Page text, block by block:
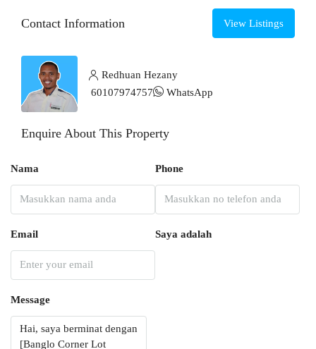
Contact Information View Listings
Redhuan Hezany
60107974757
WhatsApp
Enquire About This Property
Nama Phone
Email Saya adalah
Message